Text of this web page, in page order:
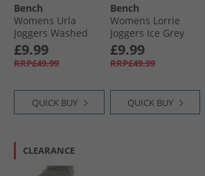
Bench
Womens Urla
Joggers Washed
Warm Taupe
£9.99
RRP£49.99
QUICK BUY
Bench
Womens Lorrie
Joggers Ice Grey
Marl
£9.99
RRP£49.99
QUICK BUY
CLEARANCE